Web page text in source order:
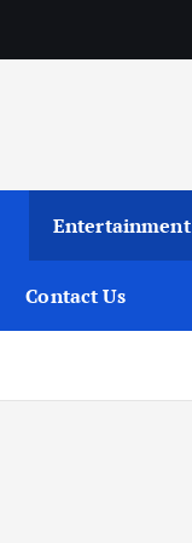
Entertainment
Contact Us